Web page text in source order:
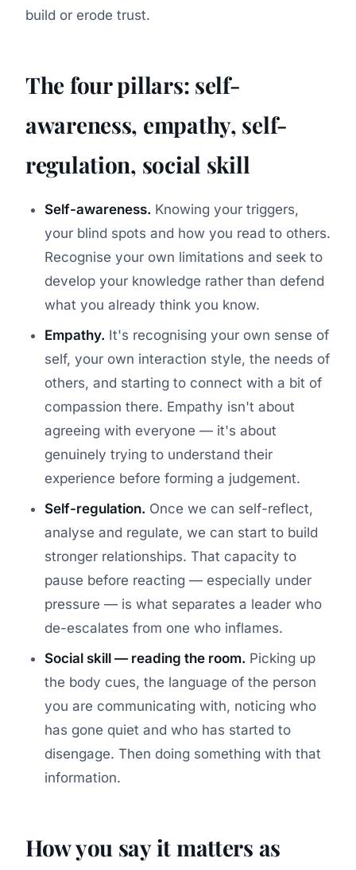
build or erode trust.
The four pillars: self-
awareness, empathy, self-
regulation, social skill
Self-awareness. Knowing your triggers,
your blind spots and how you read to others.
Recognise your own limitations and seek to
develop your knowledge rather than defend
what you already think you know.
Empathy. It's recognising your own sense of
self, your own interaction style, the needs of
others, and starting to connect with a bit of
compassion there. Empathy isn't about
agreeing with everyone — it's about
genuinely trying to understand their
experience before forming a judgement.
Self-regulation. Once we can self-reflect,
analyse and regulate, we can start to build
stronger relationships. That capacity to
pause before reacting — especially under
pressure — is what separates a leader who
de-escalates from one who inflames.
Social skill — reading the room. Picking up
the body cues, the language of the person
you are communicating with, noticing who
has gone quiet and who has started to
disengage. Then doing something with that
information.
How you say it matters as